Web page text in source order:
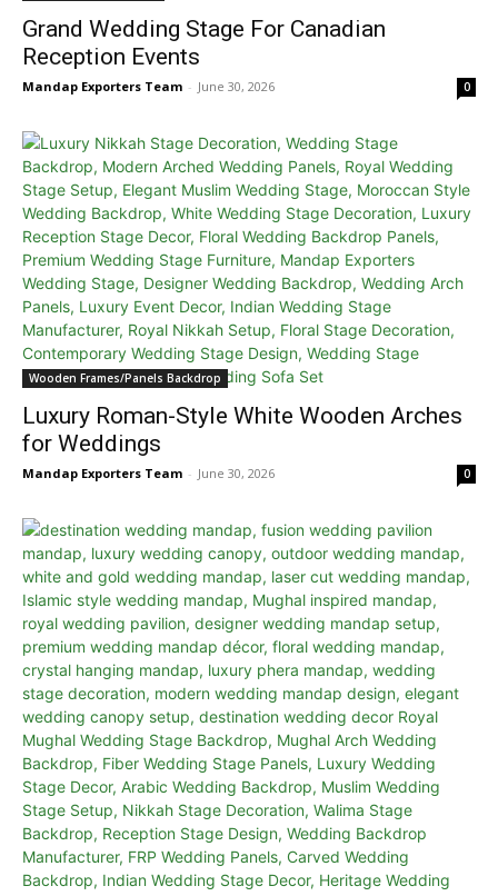
Grand Wedding Stage For Canadian
Reception Events
Mandap Exporters Team - June 30, 2026 0
Wooden Frames/Panels Backdrop
Luxury Roman-Style White Wooden Arches
for Weddings
Mandap Exporters Team - June 30, 2026 0